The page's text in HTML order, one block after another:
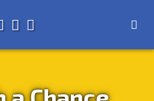
AboutSearch
Store